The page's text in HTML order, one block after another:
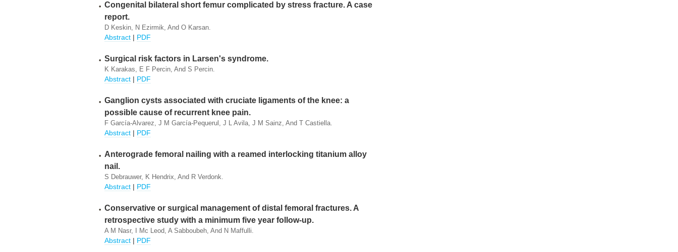
Congenital bilateral short femur complicated by stress fracture. A case
report.
D Keskin, N Ezirmik, And O Karsan.
Abstract | PDF
Surgical risk factors in Larsen's syndrome.
K Karakas, E F Percin, And S Percin.
Abstract | PDF
Ganglion cysts associated with cruciate ligaments of the knee: a
possible cause of recurrent knee pain.
F García-Alvarez, J M García-Pequerul, J L Avila, J M Sainz, And T Castiella.
Abstract | PDF
Anterograde femoral nailing with a reamed interlocking titanium alloy
nail.
S Debrauwer, K Hendrix, And R Verdonk.
Abstract | PDF
Conservative or surgical management of distal femoral fractures. A
retrospective study with a minimum five year follow-up.
A M Nasr, I Mc Leod, A Sabboubeh, And N Maffulli.
Abstract | PDF